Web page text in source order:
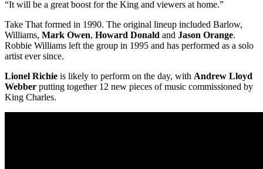
“It will be a great boost for the King and viewers at home.”
Take That formed in 1990. The original lineup included Barlow,
Williams, Mark Owen, Howard Donald and Jason Orange.
Robbie Williams left the group in 1995 and has performed as a solo
artist ever since.
Lionel Richie is likely to perform on the day, with Andrew Lloyd
Webber putting together 12 new pieces of music commissioned by
King Charles.